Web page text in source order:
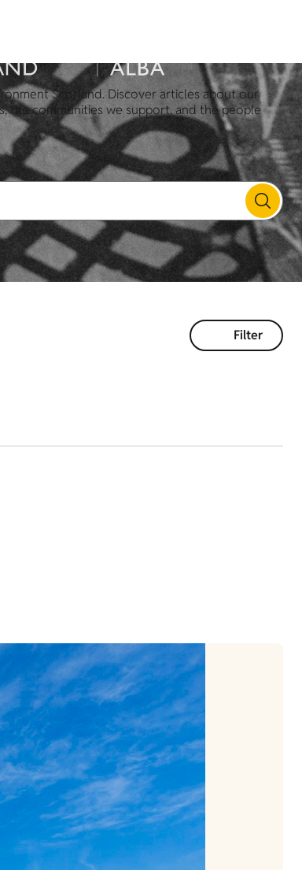
Scotland. Discover articles about our
the communities we support, and the people
Filter